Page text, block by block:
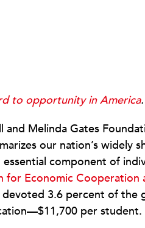
to opportunity in America
Melinda Gates
our nation’s widely
component of
for Economic Cooperation
devoted 3.6 percent of the
per student.